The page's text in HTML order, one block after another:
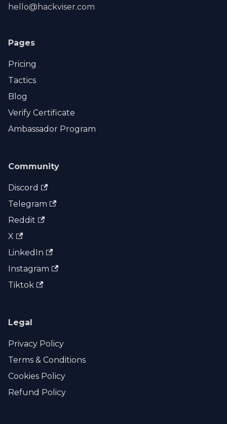
hello@hackviser.com
Pages
Pricing
Tactics
Blog
Verify Certificate
Ambassador Program
Community
Discord
Telegram
Reddit
X
LinkedIn
Instagram
Tiktok
Legal
Privacy Policy
Terms & Conditions
Cookies Policy
Refund Policy